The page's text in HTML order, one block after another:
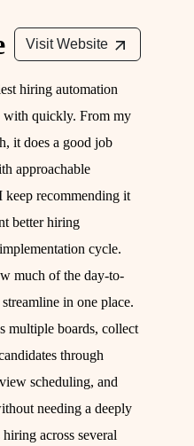
Visit Website
hiring automation
with quickly. From my
it does a good job
approachable
recommending it
better hiring
cycle.
much of the day-to-
in one place.
multiple boards, collect
through
scheduling, and
needing a deeply
across several